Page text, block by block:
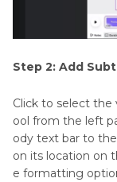
Step 2: Add
Click to select the
ool from the left
ody text bar to
on its location on
e formatting